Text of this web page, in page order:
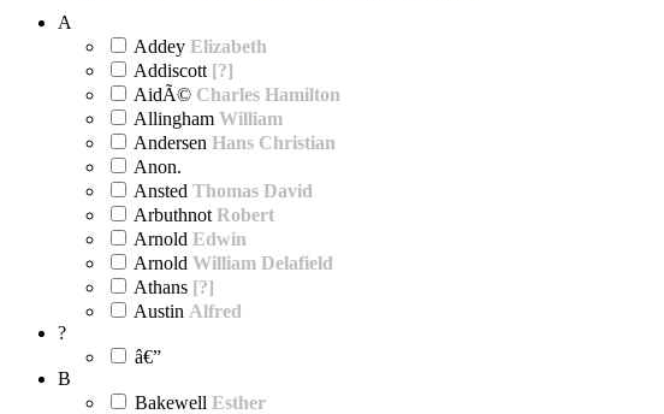
A
Addey Elizabeth
Addiscott [?]
AidÃ© Charles Hamilton
Allingham William
Andersen Hans Christian
Anon.
Ansted Thomas David
Arbuthnot Robert
Arnold Edwin
Arnold William Delafield
Athans [?]
Austin Alfred
?
â€”
B
Bakewell Esther